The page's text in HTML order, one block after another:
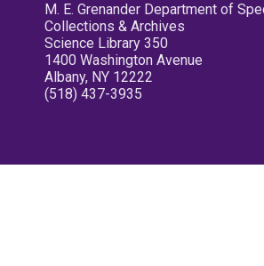
M. E. Grenander Department of
Collections & Archives
Science Library 350
1400 Washington Avenue
Albany, NY 12222
(518) 437-3935